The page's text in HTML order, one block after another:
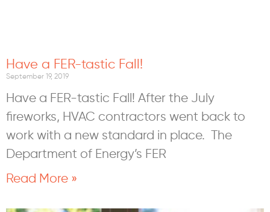
Have a FER-tastic Fall!
September 19, 2019
Have a FER-tastic Fall! After the July
fireworks, HVAC contractors went back to
work with a new standard in place. The
Department of Energy’s FER
Read More »